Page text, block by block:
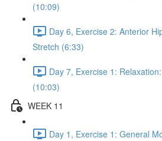
(10:09)
Day 6, Exercise 2: Anterior
Stretch (6:33)
Day 7, Exercise 1:
(10:03)
WEEK 11
Day 1, Exercise 1: General